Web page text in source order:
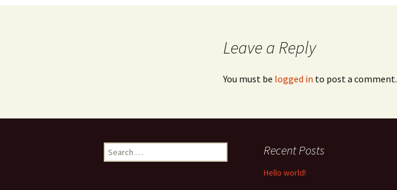
Leave a Reply
You must be logged in to post a comment.
Search
for:
Recent Posts
Hello world!